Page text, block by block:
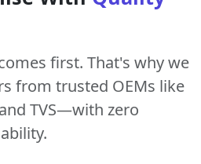
first. That's why we
from trusted OEMs like
TVS—with zero